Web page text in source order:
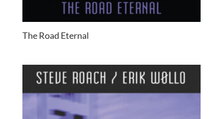
The Road Eternal